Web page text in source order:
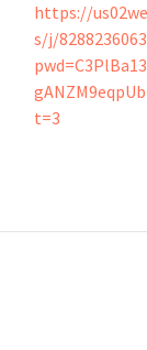
https://
s/j/
t=3